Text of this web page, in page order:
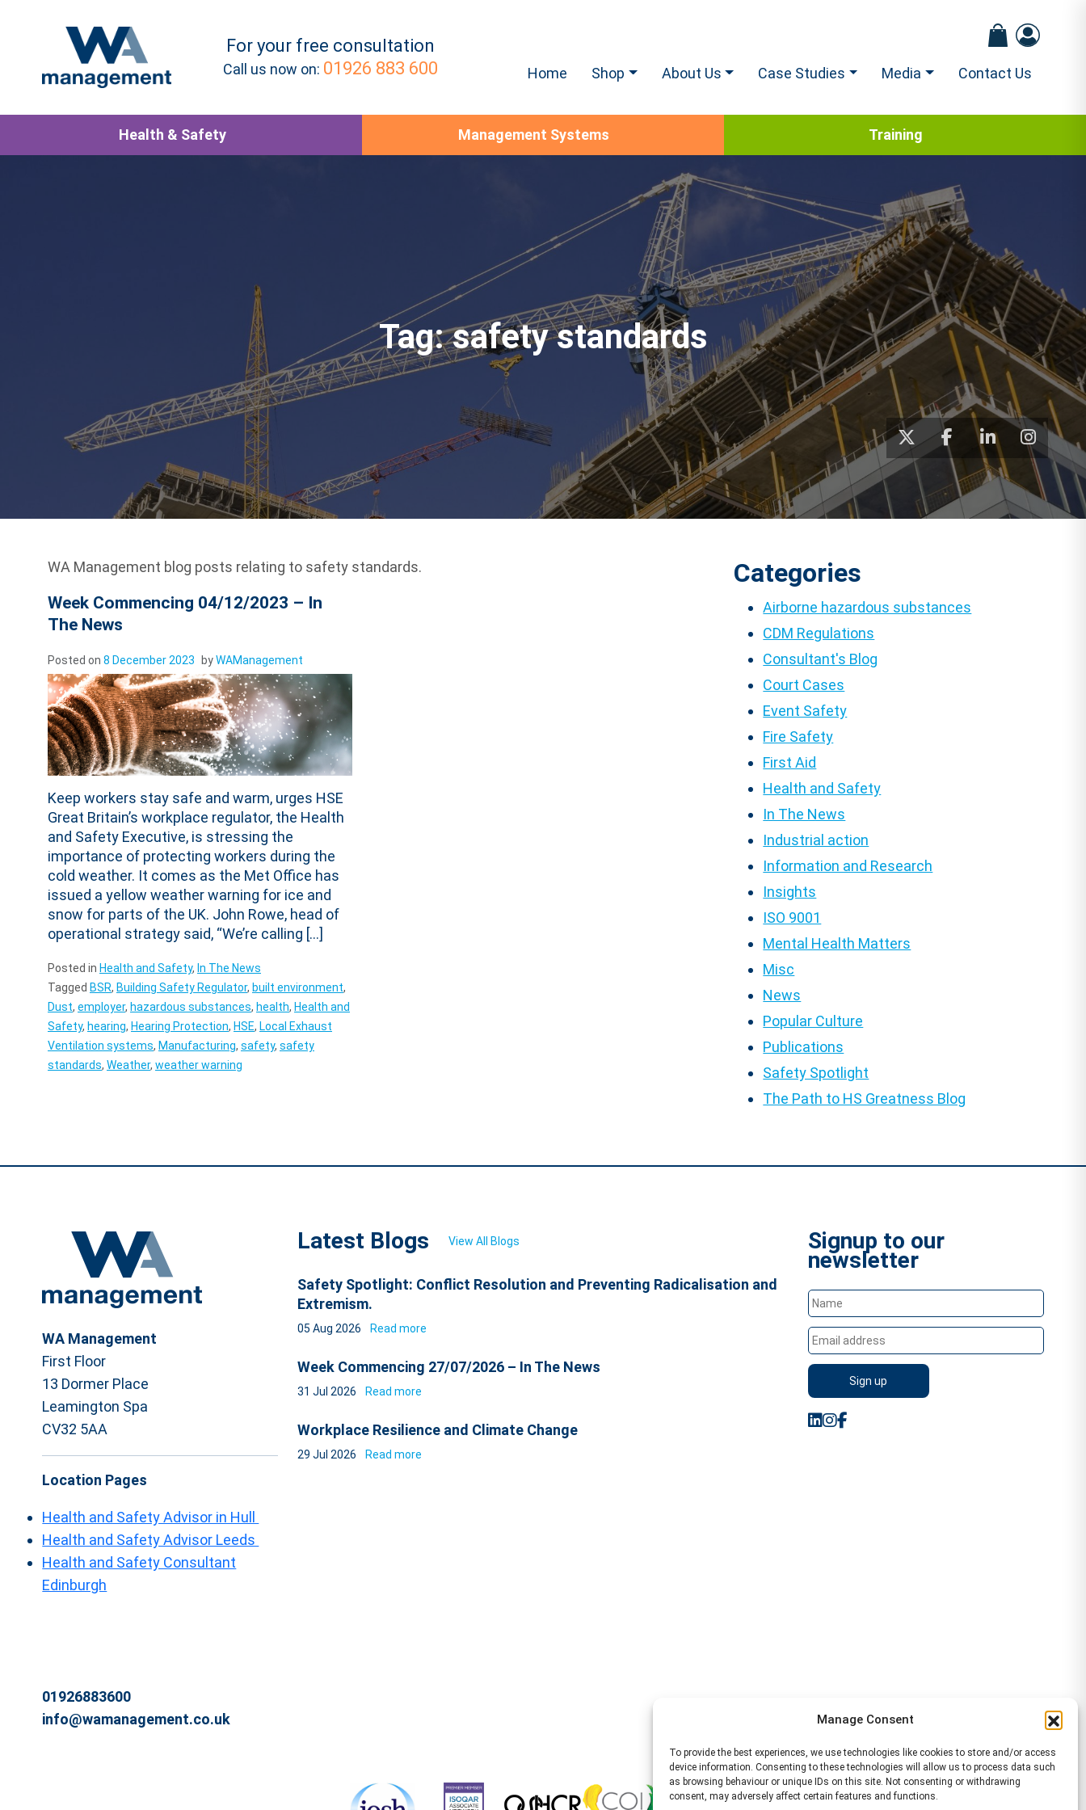
Manage Consent
To provide the best experiences, we use technologies like cookies to store and/or access
device information. Consenting to these technologies will allow us to process data such
as browsing behaviour or unique IDs on this site. Not consenting or withdrawing
consent, may adversely affect certain features and functions.
For your free consultation
Call us now on: 01926 883 600 Home Shop About Us Case Studies Media Contact Us
Health & Safety Management Systems Training
Tag:safety standards
WA Management blog posts relating to safety standards.
Week Commencing 04/12/2023 – In
The News
Posted on 8 December 2023 byWAManagement
Keep workers stay safe and warm, urges HSE
Great Britain’s workplace regulator, the Health
and Safety Executive, is stressing the
importance of protecting workers during the
cold weather. It comes as the Met Office has
issued a yellow weather warning for ice and
snow for parts of the UK. John Rowe, head of
operational strategy said, “We’re calling […]
Posted in Health and Safety, In The News
Tagged BSR, Building Safety Regulator, built environment,
Dust, employer, hazardous substances, health, Health and
Safety, hearing, Hearing Protection, HSE, Local Exhaust
Ventilation systems, Manufacturing, safety, safety
standards, Weather, weather warning
Categories
Airborne hazardous substances
CDM Regulations
Consultant's Blog
Court Cases
Event Safety
Fire Safety
First Aid
Health and Safety
In The News
Industrial action
Information and Research
Insights
ISO 9001
Mental Health Matters
Misc
News
Popular Culture
Publications
Safety Spotlight
The Path to HS Greatness Blog
WA Management
First Floor
13 Dormer Place
Leamington Spa
CV32 5AA
Location Pages
Health and Safety Advisor in Hull
Health and Safety Advisor Leeds
Health and Safety Consultant
Edinburgh
01926883600
info@wamanagement.co.uk
Latest Blogs View All Blogs
Safety Spotlight: Conflict Resolution and Preventing Radicalisation and
Extremism.
05 Aug 2026 Read more
Week Commencing 27/07/2026 – In The News
31 Jul 2026 Read more
Workplace Resilience and Climate Change
29 Jul 2026 Read more
Signup to our
newsletter